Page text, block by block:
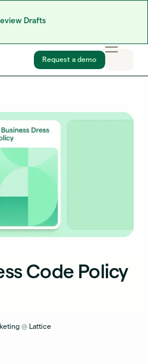
Drafts
Request a demo
Code Policy
@ Lattice